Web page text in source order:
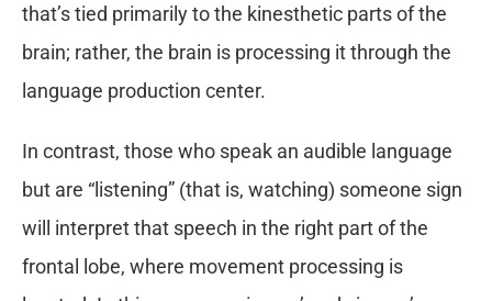
that’s tied primarily to the kinesthetic parts of the
brain; rather, the brain is processing it through the
language production center.
In contrast, those who speak an audible language
but are “listening” (that is, watching) someone sign
will interpret that speech in the right part of the
frontal lobe, where movement processing is